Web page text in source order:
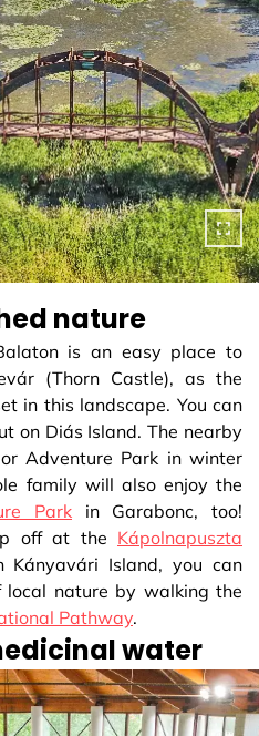
nature
is an easy place to
(Thorn Castle), as the
in this landscape. You can
on Diás Island. The nearby
Adventure Park in winter
family will also enjoy the
Park in Garabonc, too!
off at the Kápolnapuszta
Kányavári Island, you can
nature by walking the
Pathway.
water